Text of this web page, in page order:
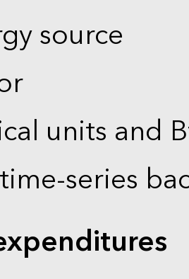
source
units and
series